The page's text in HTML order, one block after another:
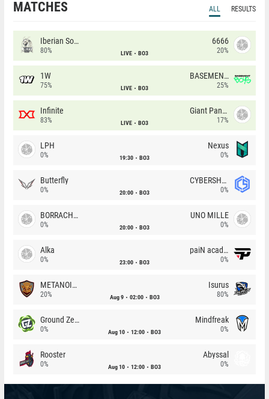
MATCHES ALL RESULTS
Iberian Soul
80% LIVE BO3
6666
20%
1W
75% LIVE BO3
BASEMENT BOYS
25%
Infinite
83% LIVE BO3
Giant Pandas
17%
LPH
0% 19:30 BO3
Nexus
0%
Butterfly
0% 20:00 BO3
CYBERSHOKE
0%
BORRACHEIROS
0% 20:00 BO3
UNO MILLE
0%
Alka
0% 23:00 BO3
paiN academy
0%
METANOIA Wolves
20% Aug 9 02:00 BO3
Isurus
80%
Ground Zero
0% Aug 10 12:00 BO3
Mindfreak
0%
Rooster
0% Aug 10 12:00 BO3
Abyssal
0%